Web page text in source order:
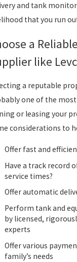
and tank
that you run
a
like
a reputable
one of the
or leasing your
considerations to
Offer fast and
Have a track record
service times?
Offer automatic
Perform tank and
by licensed,
experts
Offer various
family’s needs